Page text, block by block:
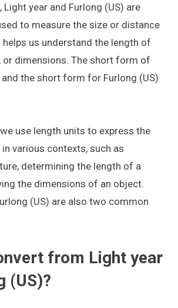
Light year and Furlong (US) are
to measure the size or distance
us understand the length of
or dimensions. The short form of
and the short form for Furlong (US)
use length units to express the
various contexts, such as
determining the length of a
the dimensions of an object.
(US) are also two common
from Light year
(US)?